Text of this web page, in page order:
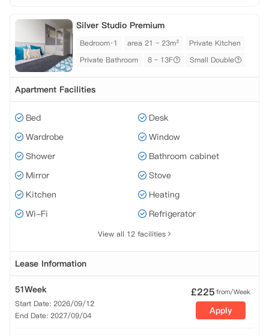
Silver Studio Premium
Bedroom·1 area 21 ~ 23m²
Private Kitchen
Private Bathroom
8 ~ 13F Small Double
Apartment Facilities
Bed
Desk
Wardrobe
Window
Shower
Bathroom cabinet
Mirror
Stove
Kitchen
Heating
Wi-Fi
Refrigerator
View all 12 facilities
Lease Information
51Week
Start Date: 2026/09/12
End Date: 2027/09/04
£225from/Week
Apply